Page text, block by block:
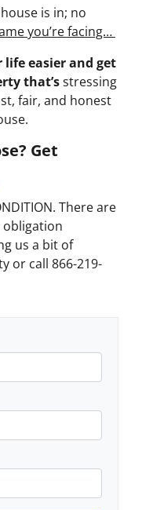
is in; no
you’re facing…
easier and get
that’sstressing
fair, and honest
Get
There are
obligation
us a bit of
or call 866-219-